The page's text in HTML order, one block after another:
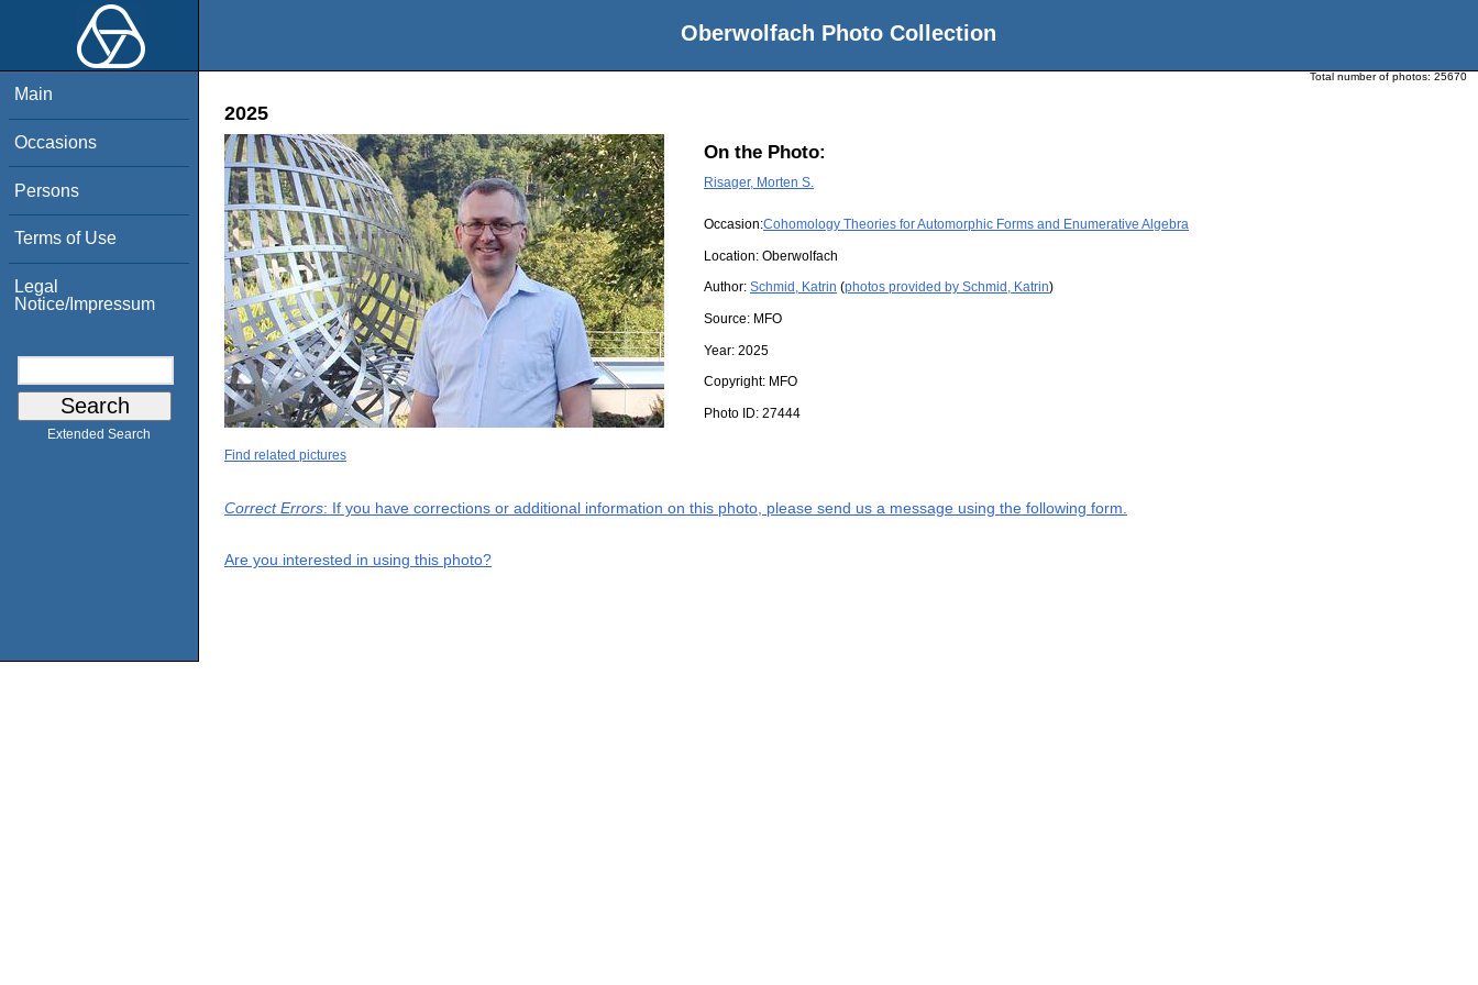
Oberwolfach Photo Collection
Main
Occasions
Persons
Terms of Use
Legal
Notice/Impressum
Extended Search
Total number of photos: 25670
2025
On the Photo:
Risager, Morten S.
Occasion:Cohomology Theories for Automorphic Forms and Enumerative Algebra
Location: Oberwolfach
Author: Schmid, Katrin (photos provided by Schmid, Katrin)
Source: MFO
Year: 2025
Copyright: MFO
Photo ID: 27444
Find related pictures
Correct Errors: If you have corrections or additional information on this photo, please send us a message using the following form.
Are you interested in using this photo?